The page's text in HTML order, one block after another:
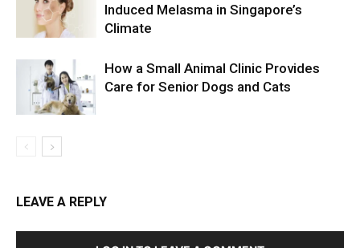
Induced Melasma in Singapore’s
Climate
How a Small Animal Clinic Provides
Care for Senior Dogs and Cats
LEAVE A REPLY